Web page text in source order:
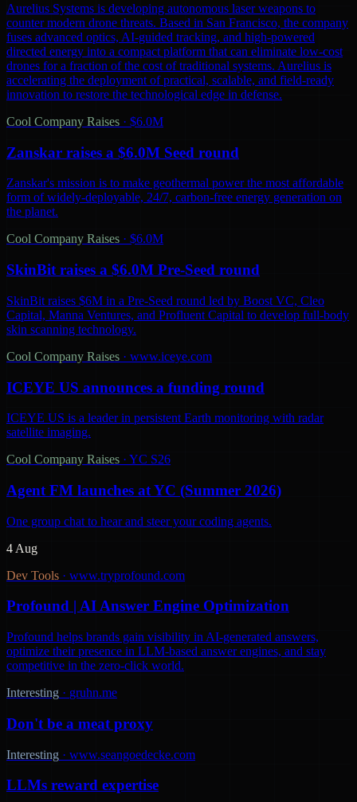
Aurelius Systems is developing autonomous laser weapons to
counter modern drone threats. Based in San Francisco, the company
fuses advanced optics, AI-guided tracking, and high-powered
directed energy into a compact platform that can eliminate low-cost
drones for a fraction of the cost of traditional systems. Aurelius is
accelerating the deployment of practical, scalable, and field-ready
innovation to restore the technological edge in defense.
Cool Company Raises · $6.0M
Zanskar raises a $6.0M Seed round
Zanskar's mission is to make geothermal power the most affordable
form of widely-deployable, 24/7, carbon-free energy generation on
the planet.
Cool Company Raises · $6.0M
SkinBit raises a $6.0M Pre-Seed round
SkinBit raises $6M in a Pre-Seed round led by Boost VC, Cleo
Capital, Manna Ventures, and Profluent Capital to develop full-body
skin scanning technology.
Cool Company Raises · www.iceye.com
ICEYE US announces a funding round
ICEYE US is a leader in persistent Earth monitoring with radar
satellite imaging.
Cool Company Raises · YC S26
Agent FM launches at YC (Summer 2026)
One group chat to hear and steer your coding agents.
4 Aug
Dev Tools · www.tryprofound.com
Profound | AI Answer Engine Optimization
Profound helps brands gain visibility in AI-generated answers,
optimize their presence in LLM-based answer engines, and stay
competitive in the zero-click world.
Interesting · gruhn.me
Don't be a meat proxy
Interesting · www.seangoedecke.com
LLMs reward expertise